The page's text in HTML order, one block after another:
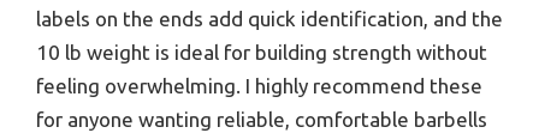
labels on the ends add quick identification, and the
10 lb weight is ideal for building strength without
feeling overwhelming. I highly recommend these
for anyone wanting reliable, comfortable barbells